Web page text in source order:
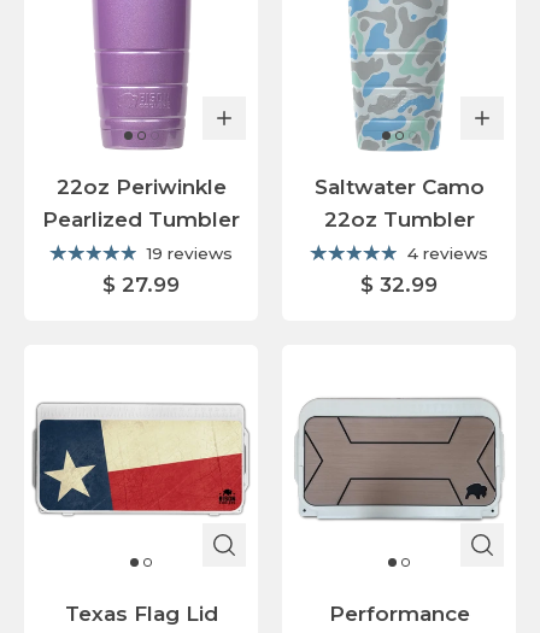
22oz Periwinkle
Pearlized Tumbler
19 reviews
$ 27.99
Saltwater Camo
22oz Tumbler
4 reviews
$ 32.99
Texas Flag Lid
Performance